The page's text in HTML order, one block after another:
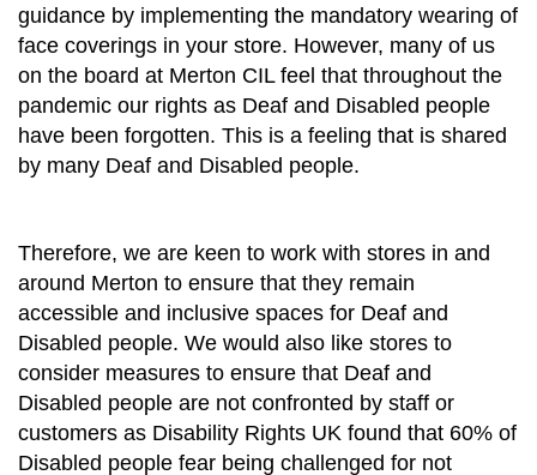
guidance by implementing the mandatory wearing of
face coverings in your store. However, many of us
on the board at Merton CIL feel that throughout the
pandemic our rights as Deaf and Disabled people
have been forgotten. This is a feeling that is shared
by many Deaf and Disabled people.
Therefore, we are keen to work with stores in and
around Merton to ensure that they remain
accessible and inclusive spaces for Deaf and
Disabled people. We would also like stores to
consider measures to ensure that Deaf and
Disabled people are not confronted by staff or
customers as Disability Rights UK found that 60% of
Disabled people fear being challenged for not